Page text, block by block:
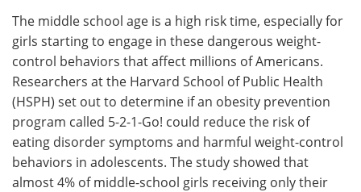
The middle school age is a high risk time, especially for
girls starting to engage in these dangerous weight-
control behaviors that affect millions of Americans.
Researchers at the Harvard School of Public Health
(HSPH) set out to determine if an obesity prevention
program called 5-2-1-Go! could reduce the risk of
eating disorder symptoms and harmful weight-control
behaviors in adolescents. The study showed that
almost 4% of middle-school girls receiving only their